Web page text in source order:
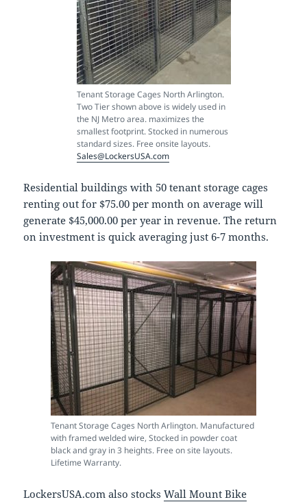
Tenant Storage Cages North Arlington.
Two Tier shown above is widely used in
the NJ Metro area. maximizes the
smallest footprint. Stocked in numerous
standard sizes. Free onsite layouts.
Sales@LockersUSA.com
Residential buildings with 50 tenant storage cages
renting out for $75.00 per month on average will
generate $45,000.00 per year in revenue. The return
on investment is quick averaging just 6-7 months.
Tenant Storage Cages North Arlington. Manufactured
with framed welded wire, Stocked in powder coat
black and gray in 3 heights. Free on site layouts.
Lifetime Warranty.
LockersUSA.com also stocksWall Mount Bike